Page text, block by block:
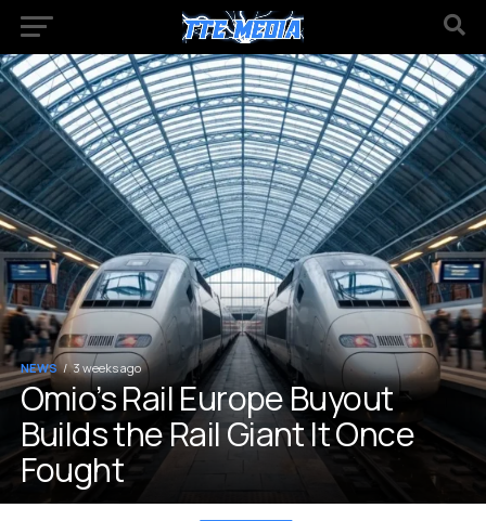
NEWS 3 weeks ago
Omio’s Rail Europe Buyout
Builds the Rail Giant It Once
Fought